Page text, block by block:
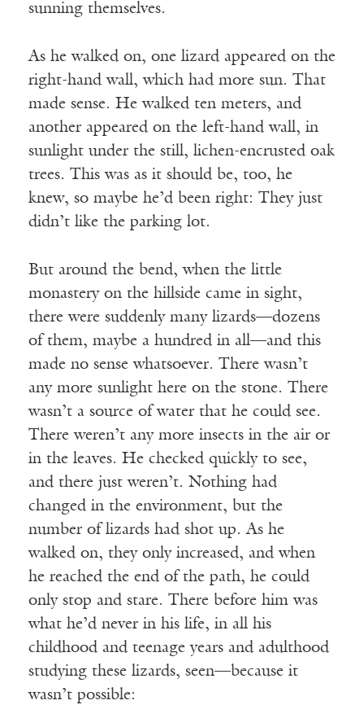
sunning themselves.
As he walked on, one lizard appeared on the
right-hand wall, which had more sun. That
made sense. He walked ten meters, and
another appeared on the left-hand wall, in
sunlight under the still, lichen-encrusted oak
trees. This was as it should be, too, he
knew, so maybe he’d been right: They just
didn’t like the parking lot.
But around the bend, when the little
monastery on the hillside came in sight,
there were suddenly many lizards—dozens
of them, maybe a hundred in all—and this
made no sense whatsoever. There wasn’t
any more sunlight here on the stone. There
wasn’t a source of water that he could see.
There weren’t any more insects in the air or
in the leaves. He checked quickly to see,
and there just weren’t. Nothing had
changed in the environment, but the
number of lizards had shot up. As he
walked on, they only increased, and when
he reached the end of the path, he could
only stop and stare. There before him was
what he’d never in his life, in all his
childhood and teenage years and adulthood
studying these lizards, seen—because it
wasn’t possible: